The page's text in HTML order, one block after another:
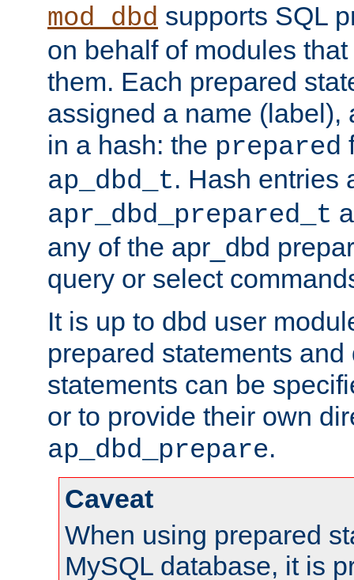
mod_dbd supports SQL
on behalf of modules
them. Each prepared
assigned a name (label),
in a hash: the prepared
ap_dbd_t. Hash entries
apr_dbd_prepared_t
any of the apr_dbd
query or select
It is up to dbd user
prepared statements
statements can be
or to provide their own
ap_dbd_prepare.
Caveat
When using prepared
MySQL database, it is